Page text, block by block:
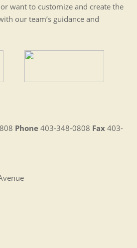
want to customize and create the
our team’s guidance and
Phone 403-348-0808 Fax 403-